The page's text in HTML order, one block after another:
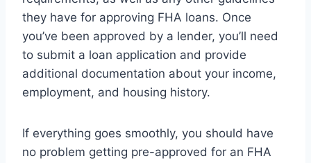
they have for approving FHA loans. Once
you’ve been approved by a lender, you’ll need
to submit a loan application and provide
additional documentation about your income,
employment, and housing history.
If everything goes smoothly, you should have
no problem getting pre-approved for an FHA